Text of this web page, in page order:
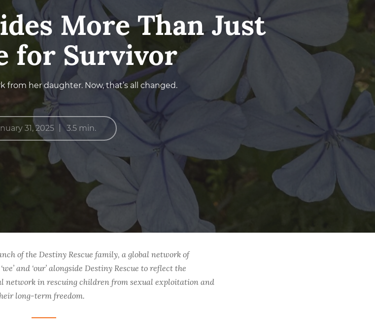
More Than Just
for Survivor
from her daughter. Now, that’s all changed.
31, 2025 3.5 min.
of the Destiny Rescue family, a global network of
and ‘our’ alongside Destiny Rescue to reflect the
network in rescuing children from sexual exploitation and
long-term freedom.